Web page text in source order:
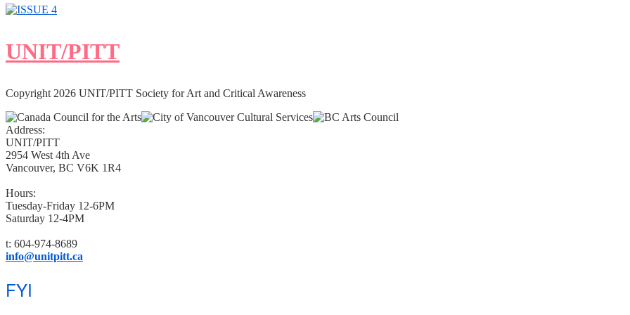
UNIT/PITT
Copyright 2026 UNIT/PITT Society for Art and Critical Awareness
Address:
UNIT/PITT
2954 West 4th Ave
Vancouver, BC V6K 1R4
Hours:
Tuesday-Friday 12-6PM
Saturday 12-4PM
t: 604-974-8689
info@unitpitt.ca
FYI